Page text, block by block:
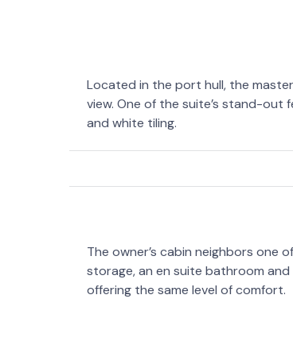
Located in the port hull, the
view. One of the suite’s stand-
and white tiling.
The owner’s cabin neighbors one
storage, an en suite bathroom
offering the same level of comfort.